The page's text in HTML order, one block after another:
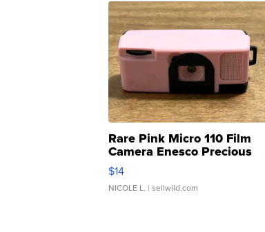
Rare Pink Micro 110 Film
Camera Enesco Precious
Moments TD4
$14
NICOLE L. | sellwild.com